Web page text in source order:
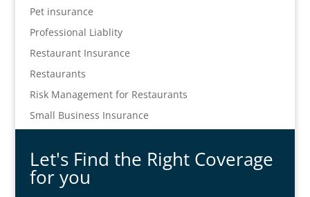
Pet insurance
Professional Liablity
Restaurant Insurance
Restaurants
Risk Management for Restaurants
Small Business Insurance
Let's Find the Right Coverage
for you